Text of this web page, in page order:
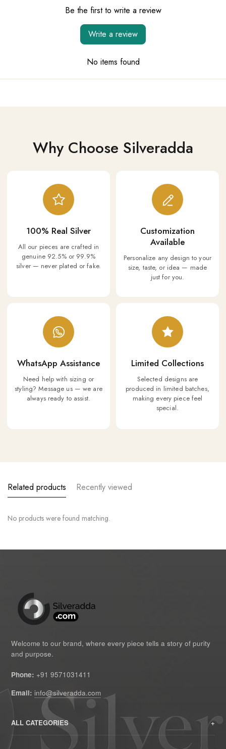
Be the first to write a review
Write a review
No items found
Why Choose Silveradda
100% Real Silver
All our pieces are crafted in
genuine 92.5% or 99.9%
silver — never plated or fake.
Customization
Available
Personalize any design to your
size, taste, or idea — made
just for you.
WhatsApp Assistance
Need help with sizing or
styling? Message us — we are
always ready to assist.
Limited Collections
Selected designs are
produced in limited batches,
making every piece feel
special.
Related products Recently viewed
No products were found matching.
Welcome to our brand, where every piece tells a story of purity
and purpose.
Phone: +91 9571031411
Email: info@silveradda.com
ALL CATEGORIES
HOME